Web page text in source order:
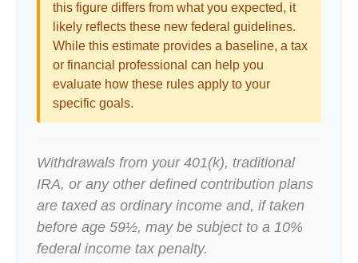
this figure differs from what you expected, it
likely reflects these new federal guidelines.
While this estimate provides a baseline, a tax
or financial professional can help you
evaluate how these rules apply to your
specific goals.
Withdrawals from your 401(k), traditional
IRA, or any other defined contribution plans
are taxed as ordinary income and, if taken
before age 59½, may be subject to a 10%
federal income tax penalty.